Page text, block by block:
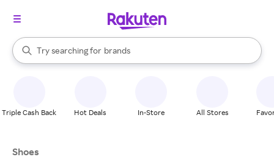
Search Rakuten
Try searching for
stores
brands
groceries
When autocomplete results are available, use the up and down
Triple Cash Back Hot Deals In-Store All Stores
Shoes